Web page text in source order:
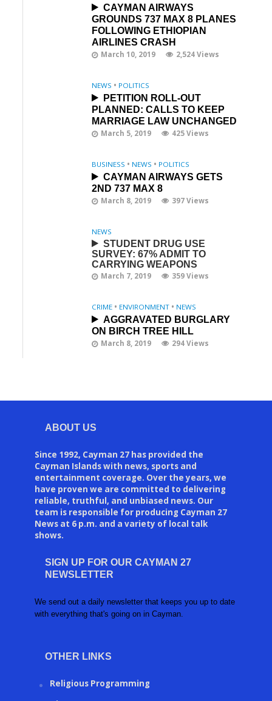
CAYMAN AIRWAYS
GROUNDS 737 MAX 8 PLANES
FOLLOWING ETHIOPIAN
AIRLINES CRASH
March 10, 2019 2,524 Views
NEWS • POLITICS
PETITION ROLL-OUT
PLANNED: CALLS TO KEEP
MARRIAGE LAW UNCHANGED
March 5, 2019 425 Views
BUSINESS • NEWS • POLITICS
CAYMAN AIRWAYS GETS
2ND 737 MAX 8
March 8, 2019 397 Views
NEWS
STUDENT DRUG USE
SURVEY: 67% ADMIT TO
CARRYING WEAPONS
March 7, 2019 359 Views
CRIME • ENVIRONMENT • NEWS
AGGRAVATED BURGLARY
ON BIRCH TREE HILL
March 8, 2019 294 Views
ABOUT US
Since 1992, Cayman 27 has provided the
Cayman Islands with news, sports and
entertainment coverage. Over the years, we
have proven we are committed to delivering
reliable, truthful, and unbiased news. Our
team is responsible for producing Cayman 27
News at 6 p.m. and a variety of local talk
shows.
SIGN UP FOR OUR CAYMAN 27
NEWSLETTER
We send out a daily newsletter that keeps you up to date
with everything that's going on in Cayman.
OTHER LINKS
Religious Programming